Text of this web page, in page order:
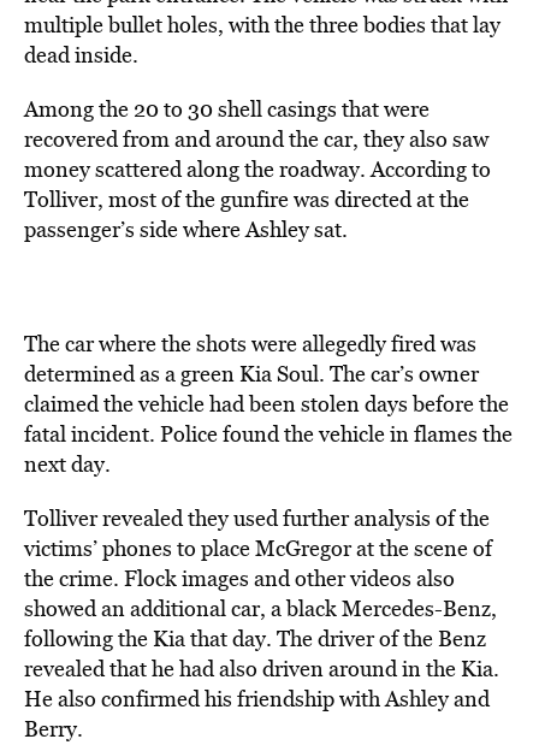
multiple bullet holes, with the three bodies that lay
dead inside.
Among the 20 to 30 shell casings that were
recovered from and around the car, they also saw
money scattered along the roadway. According to
Tolliver, most of the gunfire was directed at the
passenger’s side where Ashley sat.
The car where the shots were allegedly fired was
determined as a green Kia Soul. The car’s owner
claimed the vehicle had been stolen days before the
fatal incident. Police found the vehicle in flames the
next day.
Tolliver revealed they used further analysis of the
victims’ phones to place McGregor at the scene of
the crime. Flock images and other videos also
showed an additional car, a black Mercedes-Benz,
following the Kia that day. The driver of the Benz
revealed that he had also driven around in the Kia.
He also confirmed his friendship with Ashley and
Berry.